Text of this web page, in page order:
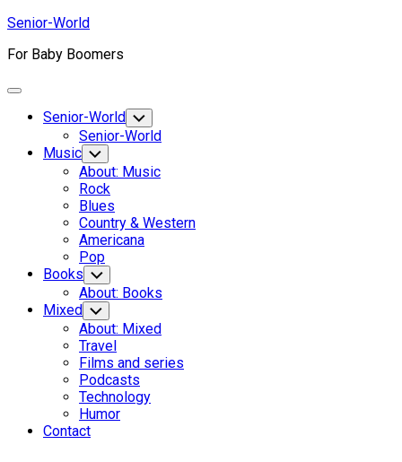
Skip
content
Senior-World
For Baby Boomers
Expand
Senior-World Toggle
Child
Menu
Senior-World
Music Toggle
Child
Menu
About: Music
Rock
Blues
Country & Western
Americana
Pop
Books Toggle
Child
Menu
About: Books
Current
Page
Parent
Mixed Toggle
Child
Menu
About: Mixed
Travel
Current
Page:
Films and series
Podcasts
Technology
Humor
Contact